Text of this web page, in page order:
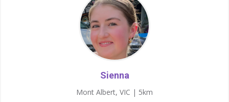
Sienna
Mont Albert, VIC | 5km